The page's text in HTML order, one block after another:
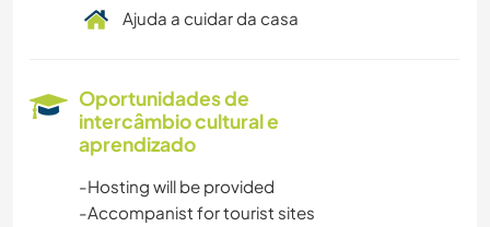
Ajuda a cuidar da casa
Oportunidades de
intercâmbio cultural e
aprendizado
-Hosting will be provided
-Accompanist for tourist sites